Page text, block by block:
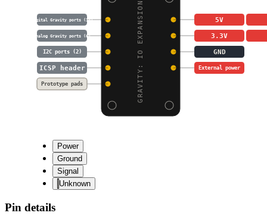
GRAVITY: IO EXPANSION
Digital Gravity ports (14) 5V
Analog Gravity ports (6) 3.3V
I2C ports (2) GND
ICSP header External power
Prototype pads
Power
Ground
Signal
Unknown
Pin details